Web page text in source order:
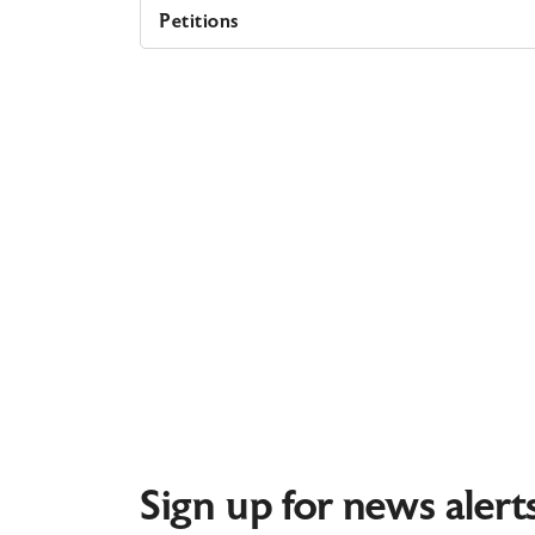
Petitions
Sign up for news